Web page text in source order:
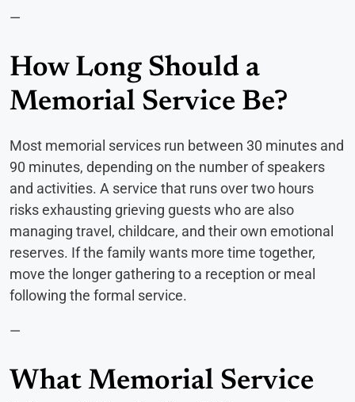
—
How Long Should a
Memorial Service Be?
Most memorial services run between 30 minutes and
90 minutes, depending on the number of speakers
and activities. A service that runs over two hours
risks exhausting grieving guests who are also
managing travel, childcare, and their own emotional
reserves. If the family wants more time together,
move the longer gathering to a reception or meal
following the formal service.
—
What Memorial Service